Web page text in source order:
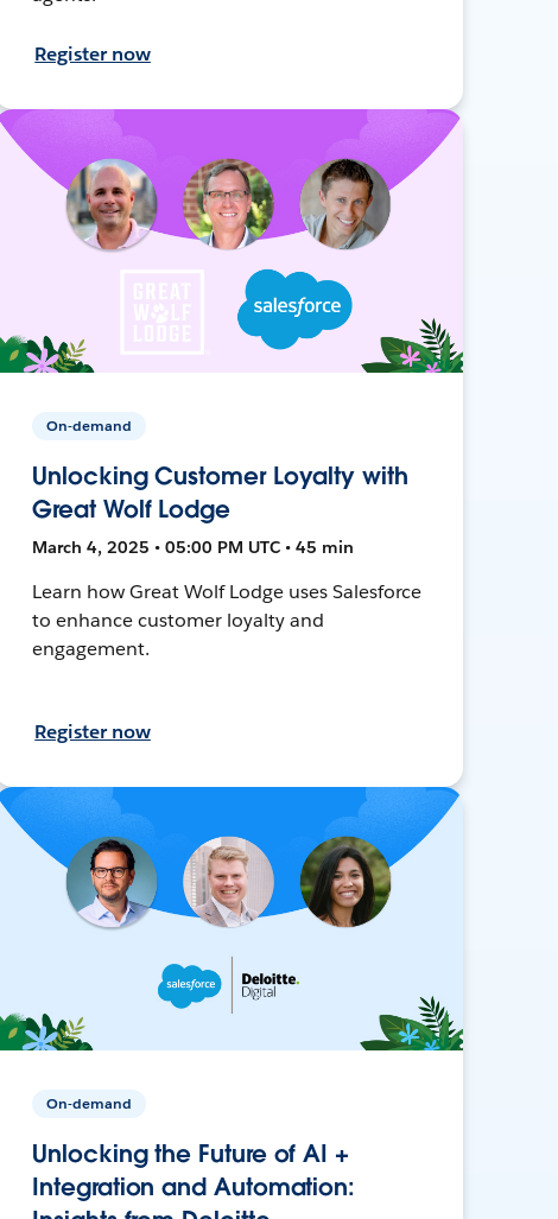
Register now
On-demand
Unlocking Customer Loyalty with
Great Wolf Lodge
March 4, 2025 • 05:00 PM UTC • 45 min
Learn how Great Wolf Lodge uses Salesforce
to enhance customer loyalty and
engagement.
Register now
On-demand
Unlocking the Future of AI +
Integration and Automation: